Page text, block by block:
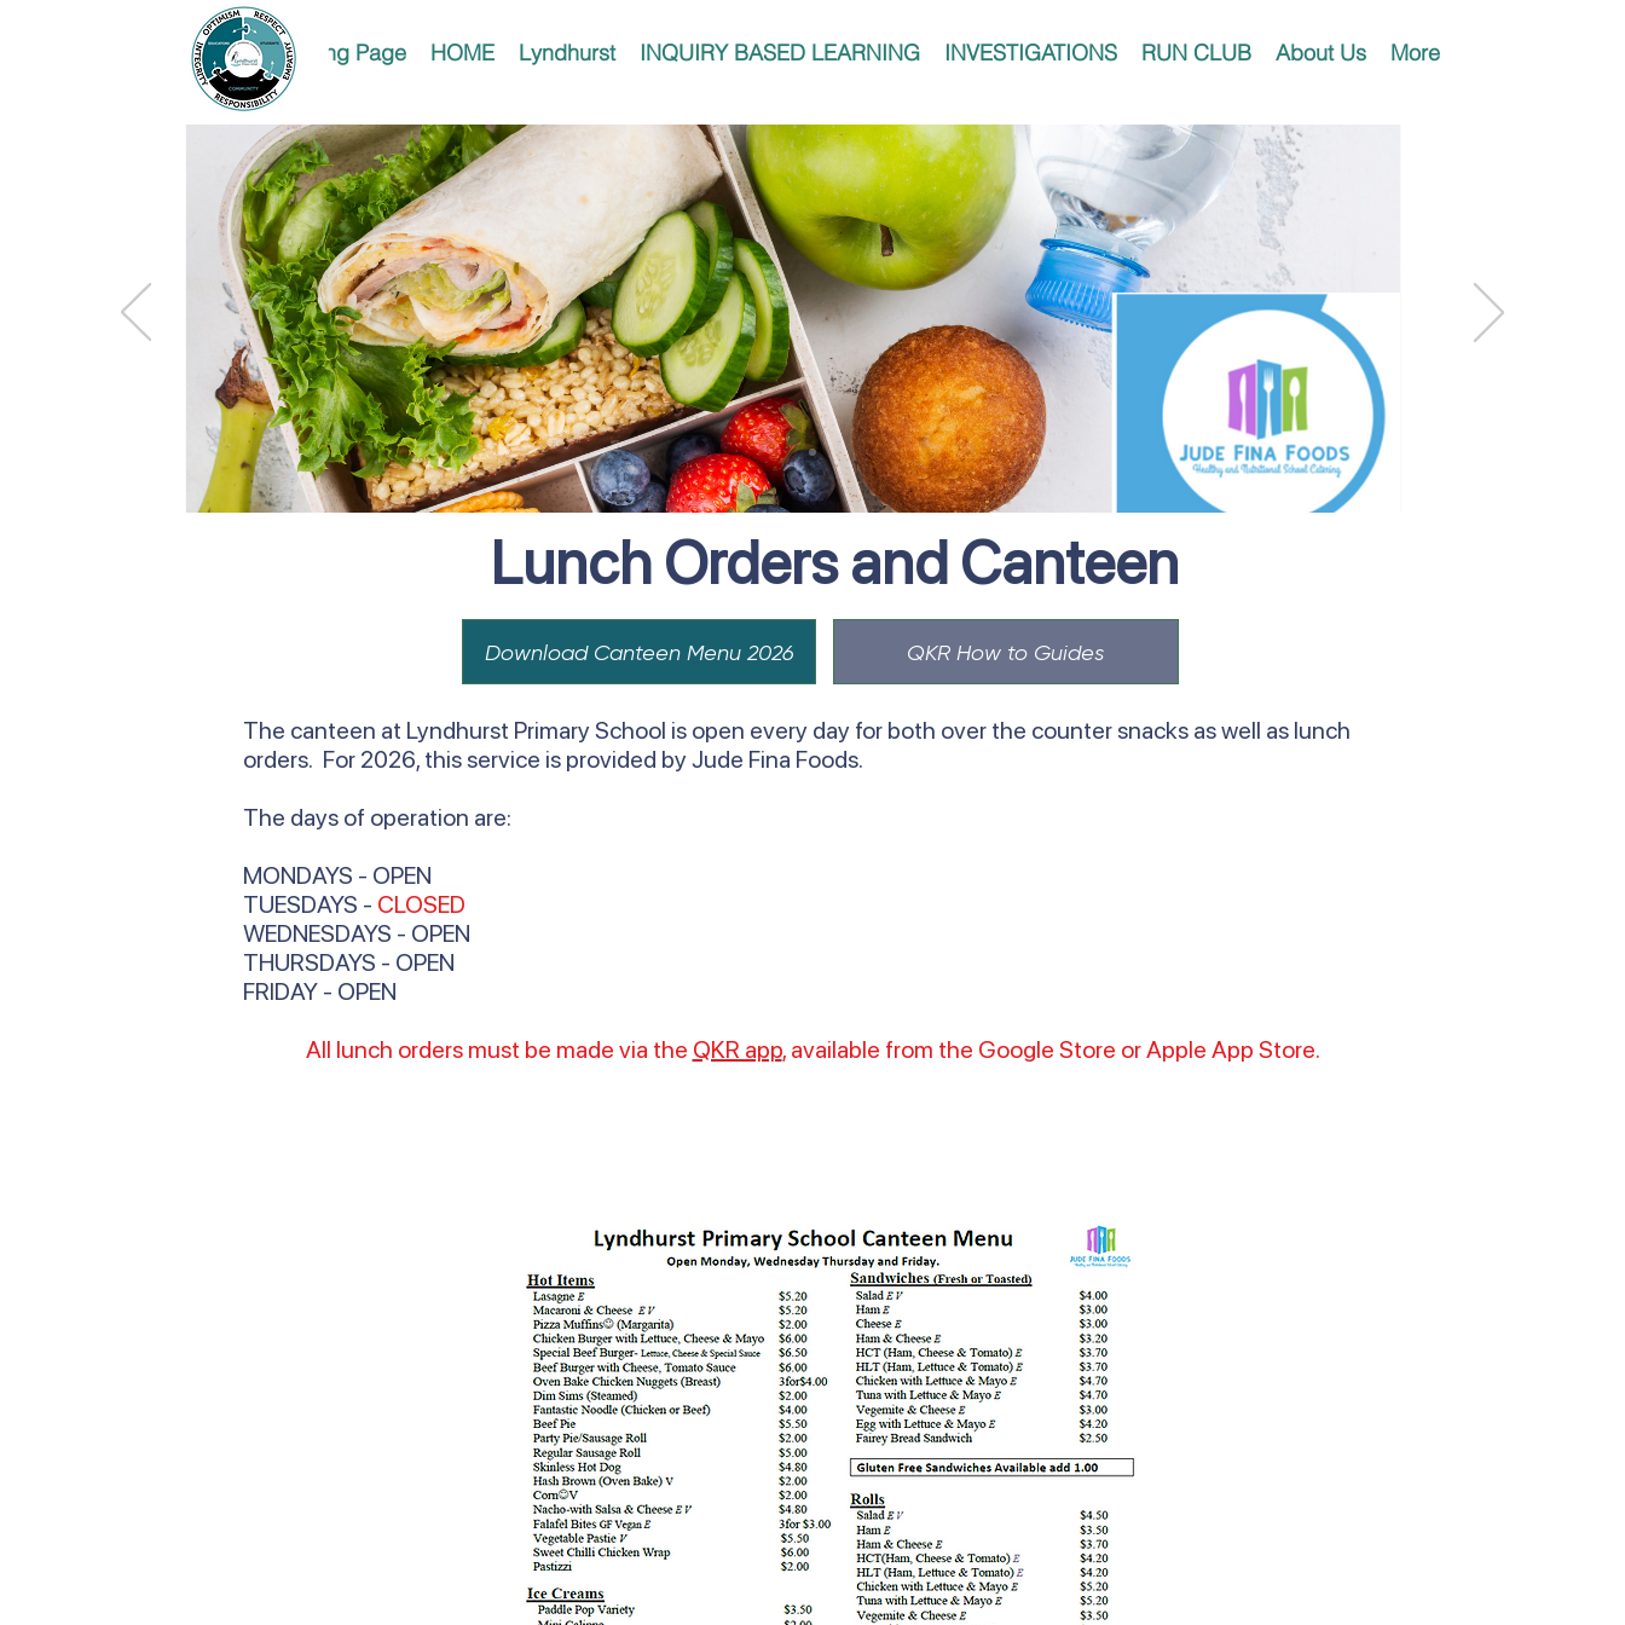
Landing Page HOME Lyndhurst INQUIRY BASED LEARNING INVESTIGATIONS RUN CLUB About Us More
Lunch Orders and Canteen
The canteen at Lyndhurst Primary School is open every day for both over the counter snacks as well as lunch
orders. For 2026, this service is provided by Jude Fina Foods.
The days of operation are:
MONDAYS - OPEN
TUESDAYS - CLOSED
WEDNESDAYS - OPEN
THURSDAYS - OPEN
FRIDAY - OPEN
All lunch orders must be made via the QKR app, available from the Google Store or Apple App Store.
Download Canteen Menu 2026 QKR How to Guides